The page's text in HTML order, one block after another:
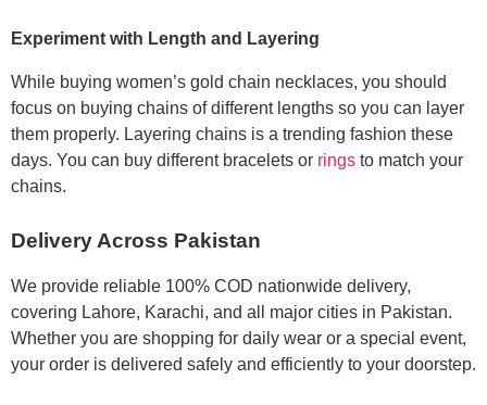
Experiment with Length and Layering
While buying women’s gold chain necklaces, you should
focus on buying chains of different lengths so you can layer
them properly. Layering chains is a trending fashion these
days. You can buy different bracelets or rings to match your
chains.
Delivery Across Pakistan
We provide reliable 100% COD nationwide delivery,
covering Lahore, Karachi, and all major cities in Pakistan.
Whether you are shopping for daily wear or a special event,
your order is delivered safely and efficiently to your doorstep.